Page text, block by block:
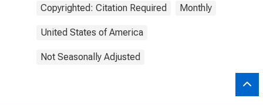
Copyrighted: Citation Required Monthly
United States of America
Not Seasonally Adjusted